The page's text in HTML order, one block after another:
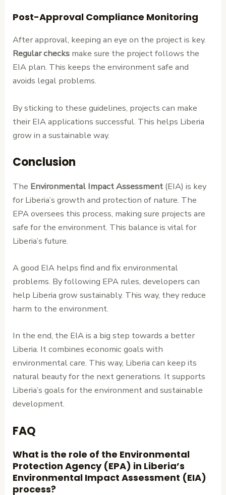
Post-Approval Compliance Monitoring
After approval, keeping an eye on the project is key.
Regular checks make sure the project follows the
EIA plan. This keeps the environment safe and
avoids legal problems.
By sticking to these guidelines, projects can make
their EIA applications successful. This helps Liberia
grow in a sustainable way.
Conclusion
The Environmental Impact Assessment (EIA) is key
for Liberia’s growth and protection of nature. The
EPA oversees this process, making sure projects are
safe for the environment. This balance is vital for
Liberia’s future.
A good EIA helps find and fix environmental
problems. By following EPA rules, developers can
help Liberia grow sustainably. This way, they reduce
harm to the environment.
In the end, the EIA is a big step towards a better
Liberia. It combines economic goals with
environmental care. This way, Liberia can keep its
natural beauty for the next generations. It supports
Liberia’s goals for the environment and sustainable
development.
FAQ
What is the role of the Environmental
Protection Agency (EPA) in Liberia’s
Environmental Impact Assessment (EIA)
process?